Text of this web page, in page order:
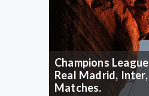
Champions
Real Madrid,
Matches.